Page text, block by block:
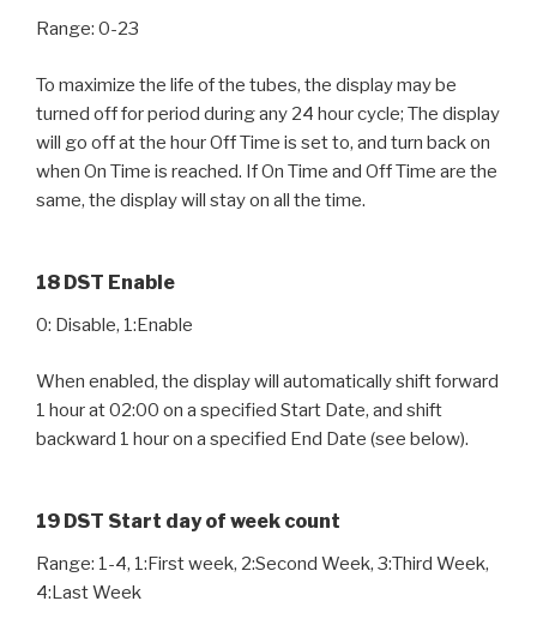
Range: 0-23
To maximize the life of the tubes, the display may be
turned off for period during any 24 hour cycle; The display
will go off at the hour Off Time is set to, and turn back on
when On Time is reached. If On Time and Off Time are the
same, the display will stay on all the time.
18 DST Enable
0: Disable, 1:Enable
When enabled, the display will automatically shift forward
1 hour at 02:00 on a specified Start Date, and shift
backward 1 hour on a specified End Date (see below).
19 DST Start day of week count
Range: 1-4, 1:First week, 2:Second Week, 3:Third Week,
4:Last Week